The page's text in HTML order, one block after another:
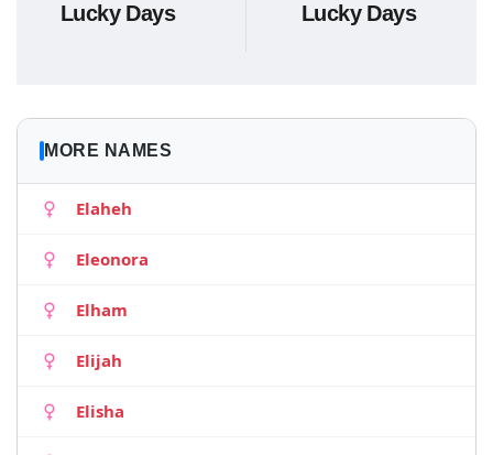
Lucky Days
Lucky Days
MORE NAMES
Elaheh
Eleonora
Elham
Elijah
Elisha